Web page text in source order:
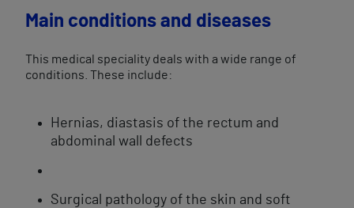
Main conditions and diseases
This medical speciality deals with a wide range of
conditions. These include:
Hernias, diastasis of the rectum and
abdominal wall defects
Surgical pathology of the skin and soft